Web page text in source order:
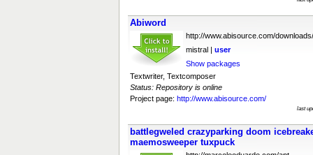
Abiword
http://www.abisource.com/
mistral | user
Show packages
Textwriter, Textcomposer
Status: Repository is online
Project page: http://www.abisource.com/
last
battlegweled crazyparking doom
maemosweeper tuxpuck